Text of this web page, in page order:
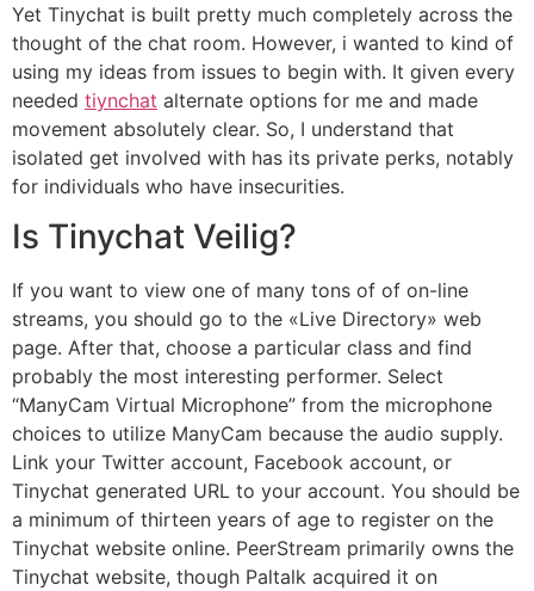
Yet Tinychat is built pretty much completely across the
thought of the chat room. However, i wanted to kind of
using my ideas from issues to begin with. It given every
needed tiynchat alternate options for me and made
movement absolutely clear. So, I understand that
isolated get involved with has its private perks, notably
for individuals who have insecurities.
Is Tinychat Veilig?
If you want to view one of many tons of of on-line
streams, you should go to the «Live Directory» web
page. After that, choose a particular class and find
probably the most interesting performer. Select
“ManyCam Virtual Microphone” from the microphone
choices to utilize ManyCam because the audio supply.
Link your Twitter account, Facebook account, or
Tinychat generated URL to your account. You should be
a minimum of thirteen years of age to register on the
Tinychat website online. PeerStream primarily owns the
Tinychat website, though Paltalk acquired it on